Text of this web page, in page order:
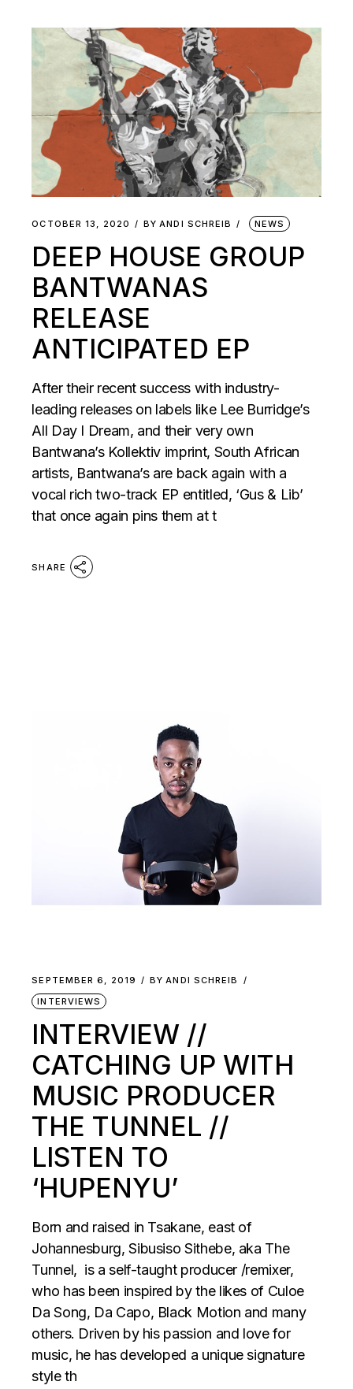
OCTOBER 13, 2020 BY ANDI SCHREIB NEWS
DEEP HOUSE GROUP
BANTWANAS
RELEASE
ANTICIPATED EP
After their recent success with industry-
leading releases on labels like Lee Burridge’s
All Day I Dream, and their very own
Bantwana’s Kollektiv imprint, South African
artists, Bantwana’s are back again with a
vocal rich two-track EP entitled, ‘Gus & Lib’
that once again pins them at t
SHARE
SEPTEMBER 6, 2019 BY ANDI SCHREIB
INTERVIEWS
INTERVIEW //
CATCHING UP WITH
MUSIC PRODUCER
THE TUNNEL //
LISTEN TO
‘HUPENYU’
Born and raised in Tsakane, east of
Johannesburg, Sibusiso Sithebe, aka The
Tunnel, is a self-taught producer /remixer,
who has been inspired by the likes of Culoe
Da Song, Da Capo, Black Motion and many
others. Driven by his passion and love for
music, he has developed a unique signature
style th